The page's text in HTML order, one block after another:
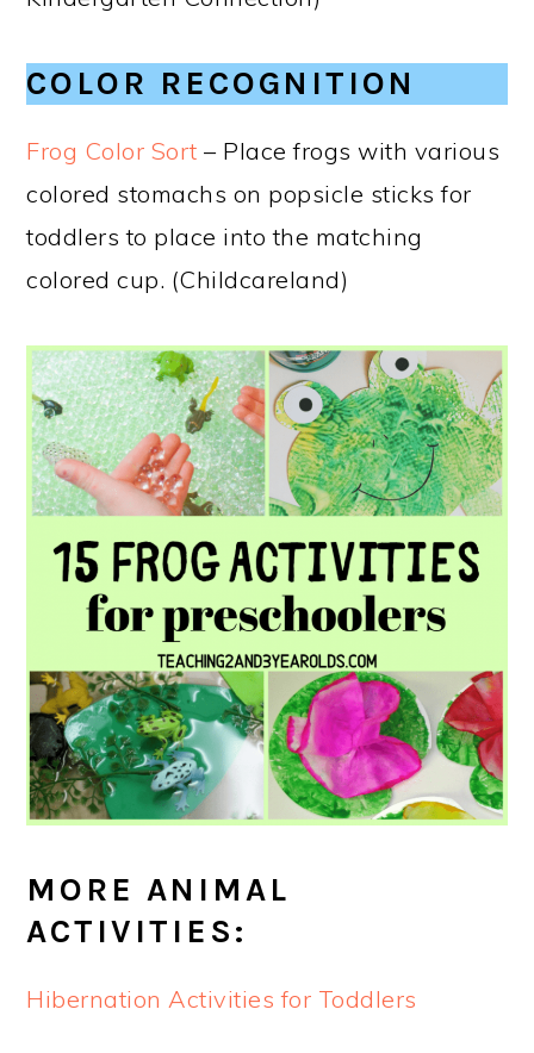
COLOR RECOGNITION
Frog Color Sort – Place frogs with various
colored stomachs on popsicle sticks for
toddlers to place into the matching
colored cup. (Childcareland)
MORE ANIMAL
ACTIVITIES:
Hibernation Activities for Toddlers